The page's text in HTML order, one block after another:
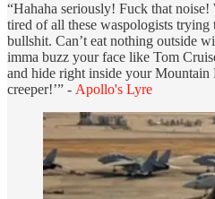
“Hahaha seriously! Fuck that noise!
tired of all these waspologists
bullshit. Can’t eat nothing outside
imma buzz your face like Tom
and hide right inside your Mountain
creeper!’” - Apollo's Lyre